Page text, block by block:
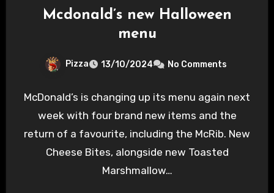
Mcdonald’s new Halloween
menu
Pizza 13/10/2024 No Comments
McDonald’s is changing up its menu again next
week with four brand new items and the
return of a favourite, including the McRib. New
Cheese Bites, alongside new Toasted
Marshmallow…